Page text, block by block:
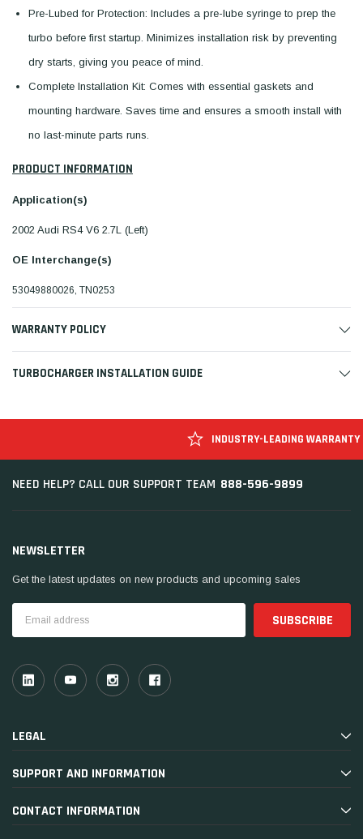
Pre-Lubed for Protection: Includes a pre-lube syringe to prep the
turbo before first startup. Minimizes installation risk by preventing
dry starts, giving you peace of mind.
Complete Installation Kit: Comes with essential gaskets and
mounting hardware. Saves time and ensures a smooth install with
no last-minute parts runs.
PRODUCT INFORMATION
Application(s)
2002 Audi RS4 V6 2.7L (Left)
OE Interchange(s)
53049880026, TN0253
WARRANTY POLICY
TURBOCHARGER INSTALLATION GUIDE
INDUSTRY-LEADING WARRANTY
NEED HELP? CALL OUR SUPPORT TEAM 888-596-9899
NEWSLETTER
Get the latest updates on new products and upcoming sales
Address
LEGAL
SUPPORT AND INFORMATION
CONTACT INFORMATION